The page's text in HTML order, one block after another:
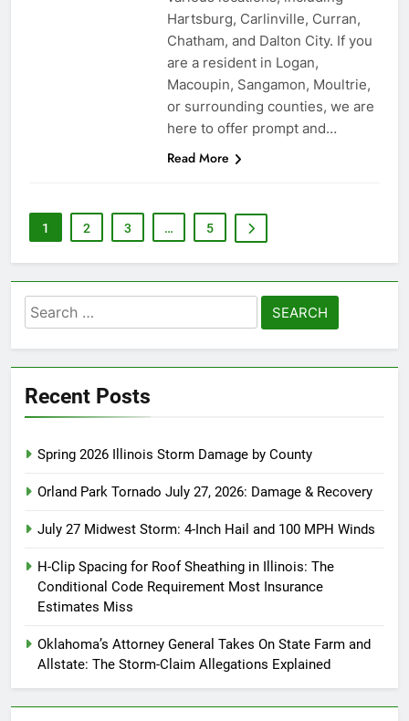
Hartsburg, Carlinville, Curran,
Chatham, and Dalton City. If you
are a resident in Logan,
Macoupin, Sangamon, Moultrie,
or surrounding counties, we are
here to offer prompt and…
Read More
1 2 3 … 5
Search
for:
Recent Posts
Spring 2026 Illinois Storm Damage by County
Orland Park Tornado July 27, 2026: Damage & Recovery
July 27 Midwest Storm: 4-Inch Hail and 100 MPH Winds
H-Clip Spacing for Roof Sheathing in Illinois: The
Conditional Code Requirement Most Insurance
Estimates Miss
Oklahoma’s Attorney General Takes On State Farm and
Allstate: The Storm-Claim Allegations Explained